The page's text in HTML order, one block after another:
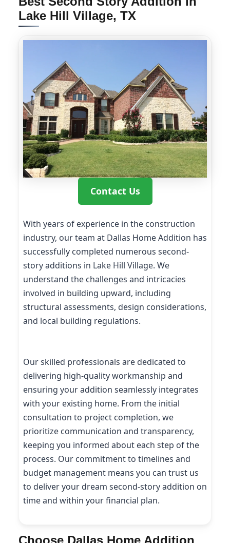
Lake Hill Village, TX
Contact Us
With years of experience in the construction
industry, our team at Dallas Home Addition has
successfully completed numerous second-
story additions in Lake Hill Village. We
understand the challenges and intricacies
involved in building upward, including
structural assessments, design considerations,
and local building regulations.
Our skilled professionals are dedicated to
delivering high-quality workmanship and
ensuring your addition seamlessly integrates
with your existing home. From the initial
consultation to project completion, we
prioritize communication and transparency,
keeping you informed about each step of the
process. Our commitment to timelines and
budget management means you can trust us
to deliver your dream second-story addition on
time and within your financial plan.